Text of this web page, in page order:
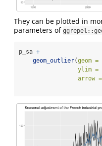
They can be plotted in
parameters of
p_sa +
geom_outlier(geom =
ylim =
arrow =